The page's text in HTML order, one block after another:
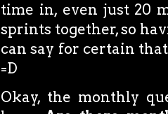
time in, even just 20
sprints together, so
can say for certain
=D
Okay, the monthly